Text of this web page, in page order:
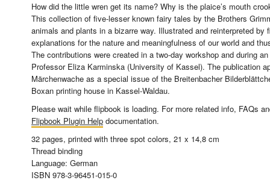
How did the little wren get its name? Why is the plaice’s mouth
This collection of five-lesser known fairy tales by the Brothers
animals and plants in a bizarre way. Illustrated and reinterpreted
explanations for the nature and meaningfulness of our world and
The contributions were created in a two-day workshop and during
Professor Eliza Karminska (University of Kassel). The publication
Märchenwache as a special issue of the Breitenbacher
Boxan printing house in Kassel-Waldau.
Please wait while flipbook is loading. For more related info, FAQs
Flipbook Plugin Help documentation.
32 pages, printed with three spot colors, 21 x 14,8 cm
Thread binding
Language: German
ISBN 978-3-96451-015-0